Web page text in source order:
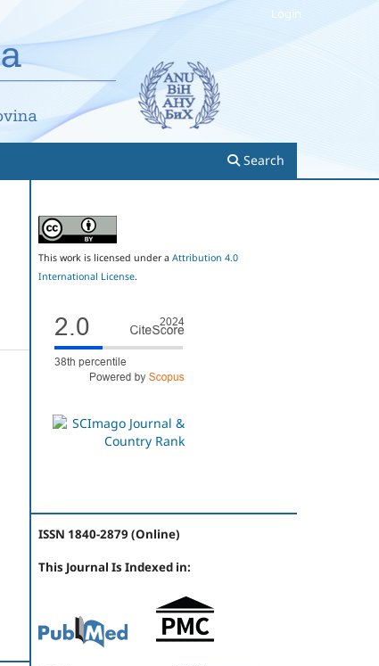
Search
Login
This work is licensed under a Attribution 4.0
International License.
ISSN 1840-2879 (Online)
This Journal Is Indexed in: